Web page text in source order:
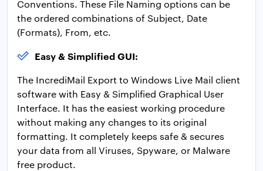
Conventions. These File Naming options can be
the ordered combinations of Subject, Date
(Formats), From, etc.
Easy & Simplified GUI:
The IncrediMail Export to Windows Live Mail client
software with Easy & Simplified Graphical User
Interface. It has the easiest working procedure
without making any changes to its original
formatting. It completely keeps safe & secures
your data from all Viruses, Spyware, or Malware
free product.